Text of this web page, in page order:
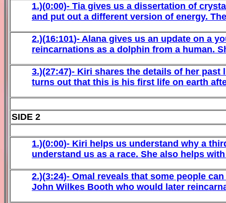
1.)(0:00)- Tia gives us a dissertation of
and put out a different version of energy.
2.)(16:101)- Alana gives us an update on a
reincarnations as a dolphin from a human.
3.)(27:47)- Kiri shares the details of her past
turns out that this is his first life on earth
SIDE 2
1.)(0:00)- Kiri helps us understand why a
understand us as a race. She also helps
2.)(3:24)- Omal reveals that some people
John Wilkes Booth who would later